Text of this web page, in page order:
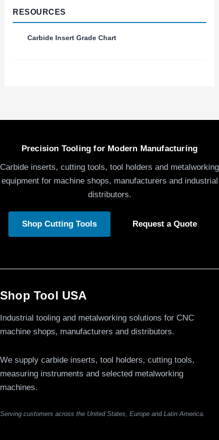
RESOURCES
Carbide Insert Grade Chart
Precision Tooling for Modern Manufacturing
Carbide inserts, cutting tools, tool holders and metalworking
equipment for machine shops, manufacturers and industrial
distributors.
Shop Cutting Tools Request a Quote
Shop Tool USA
Industrial tooling and metalworking solutions for CNC
machine shops, manufacturers and distributors.
We supply carbide inserts, tool holders, cutting tools,
measuring instruments and selected metalworking
machines.
Serving customers across the United States, Europe and Latin America.